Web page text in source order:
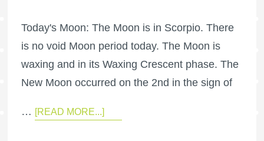
Today's Moon: The Moon is in Scorpio. There
is no void Moon period today. The Moon is
waxing and in its Waxing Crescent phase. The
New Moon occurred on the 2nd in the sign of
… [READ MORE...]